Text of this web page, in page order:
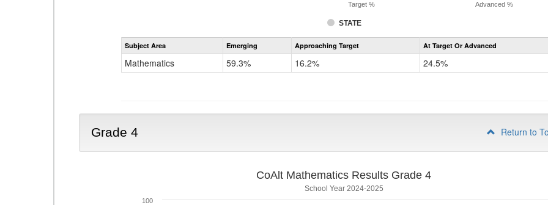
STATE
Target %
Advanced %
Assessment
CoAlt
Subject Area Emerging Approaching Target At Target Or Advanced
Mathematics 59.3% 16.2% 24.5%
Grade 4 Return to
CoAlt Mathematics Results Grade 4
School Year 2024-2025
100